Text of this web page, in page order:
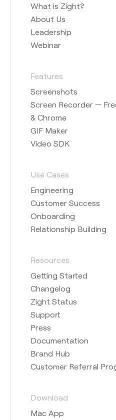
What is Zight?
About Us
Leadership
Webinar
Features
Screenshots
Screen Recorder —
& Chrome
GIF Maker
Video SDK
Use Cases
Engineering
Customer Success
Onboarding
Relationship Building
Resources
Getting Started
Changelog
Zight Status
Support
Press
Documentation
Brand Hub
Customer Referral
Download
Mac App